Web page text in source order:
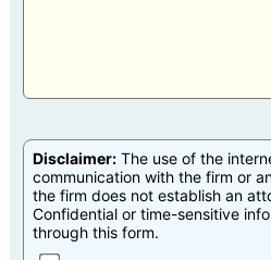
Disclaimer:The use of the
communication with the firm or
the firm does not establish an
Confidential or time-sensitive
through this form.